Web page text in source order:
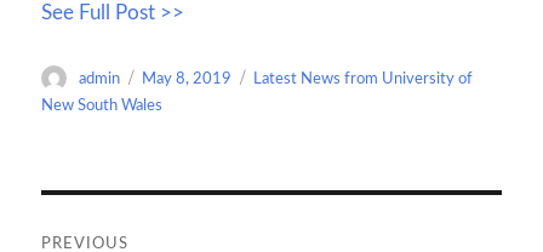
b
o
o
to
d
o
ail
e
See Full Post >>
Author
admin
Posted
on
May 8, 2019 Categories
Latest News from University of
New South Wales
navigation
PREVIOUS